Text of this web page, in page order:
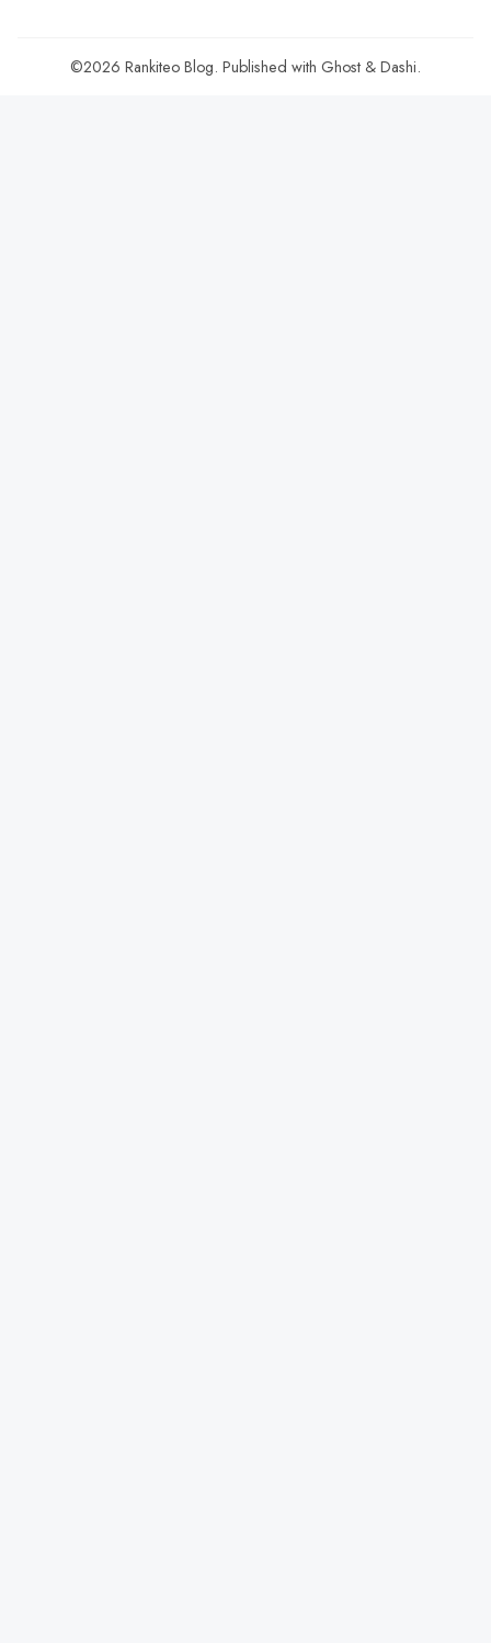
©2026 Rankiteo Blog. Published with Ghost & Dashi.